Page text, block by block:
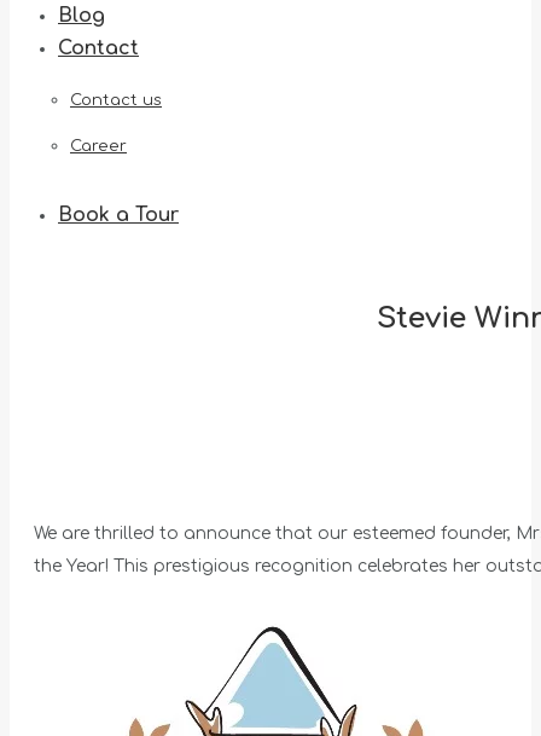
Blog
Contact
Contact us
Career
Book a Tour
Stevie
We are thrilled to announce that our esteemed founder,
the Year! This prestigious recognition celebrates her